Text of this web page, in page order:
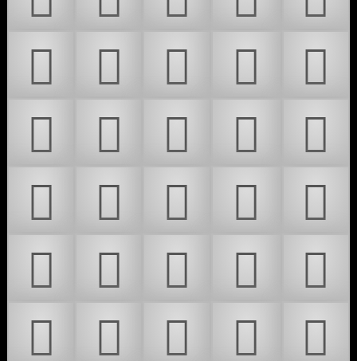
𜵷
𜵸 𜵹 𜵺
𜵻
𜵼
𜵽 𜵾 𜵿
𜶀
𜶁
𜶂 𜶃 𜶄
𜶅
𜶆
𜶇 𜶈 𜶉
𜶊
𜶋
𜶌 𜶍 𜶎
𜶏